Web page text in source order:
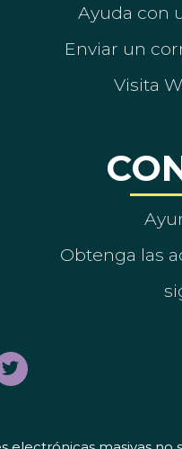
Ayuda con
Enviar un
Visita
Obtenga las